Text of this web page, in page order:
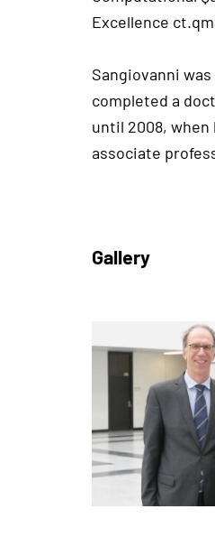
Excellence
Sangiovanni
completed a
until 2008, when
associate
Gallery